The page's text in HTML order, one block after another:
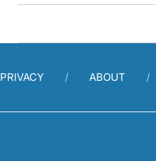
PRIVACY ABOUT